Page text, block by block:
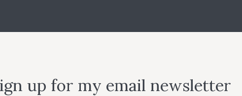
up for my email newsletter